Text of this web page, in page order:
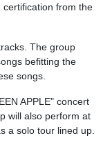
certification from the
The group
befitting the
songs.
APPLE" concert
will also perform at
a solo tour lined up.